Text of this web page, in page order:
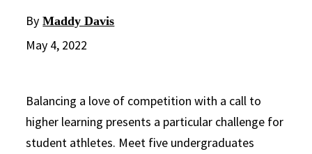
By Maddy Davis
May 4, 2022
Balancing a love of competition with a call to
higher learning presents a particular challenge for
student athletes. Meet five undergraduates